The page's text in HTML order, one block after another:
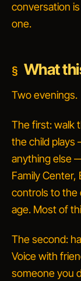
conversation
one.
What
Two evenings.
The first: walk
the child plays
anything else
Family Center,
controls to the
age. Most of
The second:
Voice with
someone you